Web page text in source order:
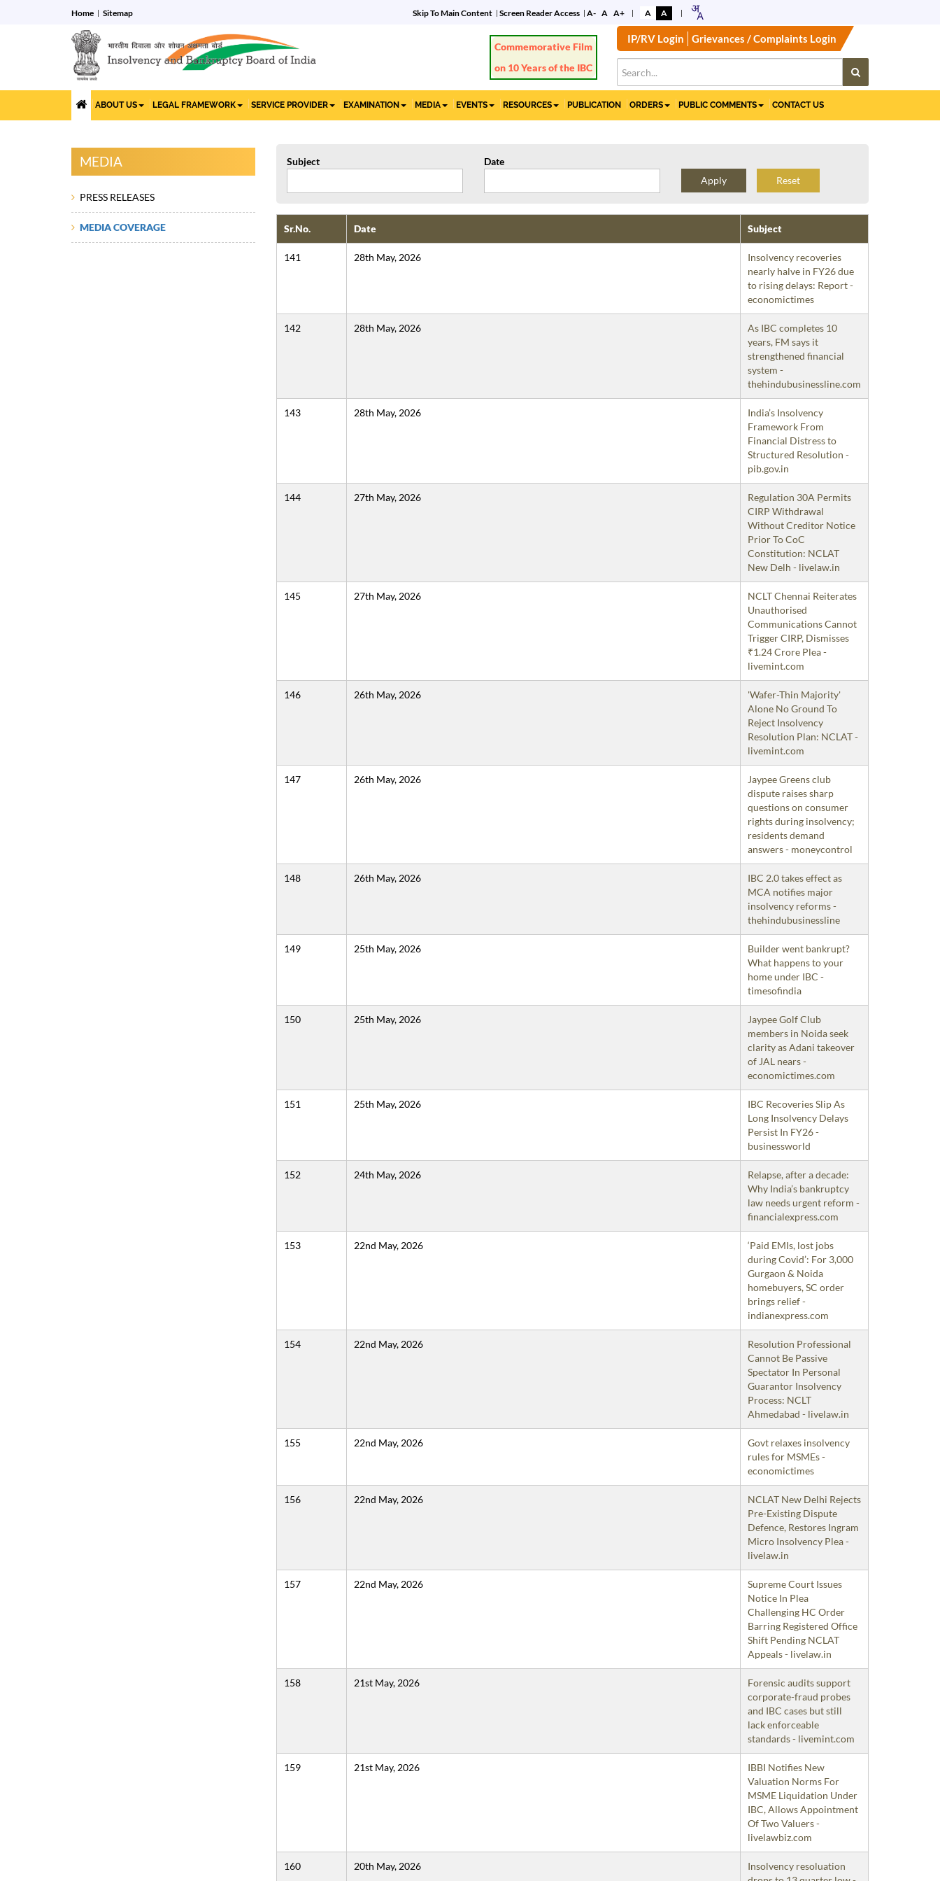
Home Sitemap Skip To Main Content Screen Reader Access A- A A+ A A
Commemorative Film
on 10 Years of the IBC
IP/RV Login Grievances / Complaints Login
ABOUT US LEGAL FRAMEWORK SERVICE PROVIDER EXAMINATION MEDIA EVENTS RESOURCES PUBLICATION ORDERS PUBLIC COMMENTS CONTACT US
MEDIA
PRESS RELEASES
MEDIA COVERAGE
Subject
Date
Reset
Sr.No. Date Subject
141 28th May, 2026
Insolvency recoveries
nearly halve in FY26 due
to rising delays: Report -
economictimes
142 28th May, 2026
As IBC completes 10
years, FM says it
strengthened financial
system -
thehindubusinessline.com
143 28th May, 2026
India’s Insolvency
Framework From
Financial Distress to
Structured Resolution -
pib.gov.in
144 27th May, 2026
Regulation 30A Permits
CIRP Withdrawal
Without Creditor Notice
Prior To CoC
Constitution: NCLAT
New Delh - livelaw.in
145 27th May, 2026
NCLT Chennai Reiterates
Unauthorised
Communications Cannot
Trigger CIRP, Dismisses
₹1.24 Crore Plea -
livemint.com
146 26th May, 2026
'Wafer-Thin Majority'
Alone No Ground To
Reject Insolvency
Resolution Plan: NCLAT -
livemint.com
147 26th May, 2026
Jaypee Greens club
dispute raises sharp
questions on consumer
rights during insolvency;
residents demand
answers - moneycontrol
148 26th May, 2026
IBC 2.0 takes effect as
MCA notifies major
insolvency reforms -
thehindubusinessline
149 25th May, 2026
Builder went bankrupt?
What happens to your
home under IBC -
timesofindia
150 25th May, 2026
Jaypee Golf Club
members in Noida seek
clarity as Adani takeover
of JAL nears -
economictimes.com
151 25th May, 2026
IBC Recoveries Slip As
Long Insolvency Delays
Persist In FY26 -
businessworld
152 24th May, 2026
Relapse, after a decade:
Why India’s bankruptcy
law needs urgent reform -
financialexpress.com
153 22nd May, 2026
‘Paid EMIs, lost jobs
during Covid’: For 3,000
Gurgaon & Noida
homebuyers, SC order
brings relief -
indianexpress.com
154 22nd May, 2026
Resolution Professional
Cannot Be Passive
Spectator In Personal
Guarantor Insolvency
Process: NCLT
Ahmedabad - livelaw.in
155 22nd May, 2026
Govt relaxes insolvency
rules for MSMEs -
economictimes
156 22nd May, 2026
NCLAT New Delhi Rejects
Pre-Existing Dispute
Defence, Restores Ingram
Micro Insolvency Plea -
livelaw.in
157 22nd May, 2026
Supreme Court Issues
Notice In Plea
Challenging HC Order
Barring Registered Office
Shift Pending NCLAT
Appeals - livelaw.in
158 21st May, 2026
Forensic audits support
corporate-fraud probes
and IBC cases but still
lack enforceable
standards - livemint.com
159 21st May, 2026
IBBI Notifies New
Valuation Norms For
MSME Liquidation Under
IBC, Allows Appointment
Of Two Valuers -
livelawbiz.com
160 20th May, 2026
Insolvency resoluation